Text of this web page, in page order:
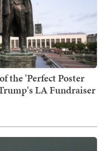
the 'Perfect Poster
LA Fundraiser